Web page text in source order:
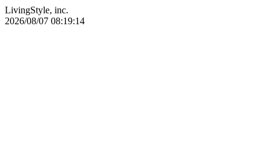
LivingStyle, inc.
2026/08/07 08:19:14